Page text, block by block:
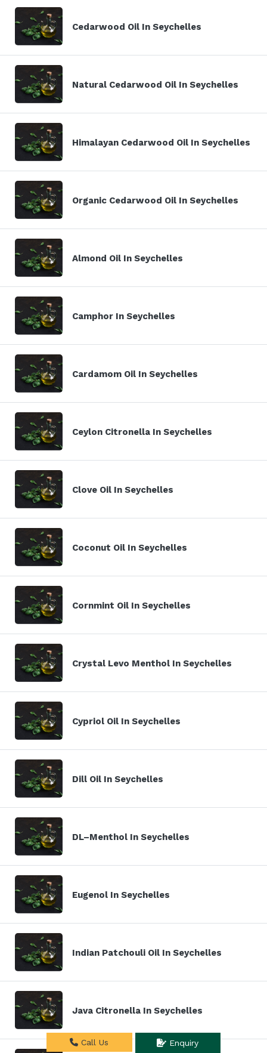
Cedarwood Oil In Seychelles
Natural Cedarwood Oil In Seychelles
Himalayan Cedarwood Oil In Seychelles
Organic Cedarwood Oil In Seychelles
Almond Oil In Seychelles
Camphor In Seychelles
Cardamom Oil In Seychelles
Ceylon Citronella In Seychelles
Clove Oil In Seychelles
Coconut Oil In Seychelles
Cornmint Oil In Seychelles
Crystal Levo Menthol In Seychelles
Cypriol Oil In Seychelles
Dill Oil In Seychelles
DL–Menthol In Seychelles
Eugenol In Seychelles
Indian Patchouli Oil In Seychelles
Java Citronella In Seychelles
Call Us Enquiry